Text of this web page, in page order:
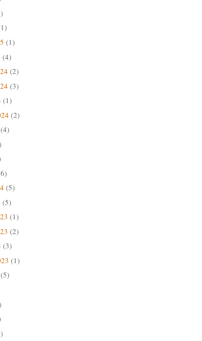
(1)
(4)
(2)
(3)
(1)
(2)
(4)
(5)
(5)
(1)
(2)
(3)
(1)
(5)